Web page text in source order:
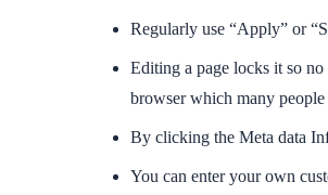
Regularly use “Apply” or
Editing a page locks it so no
browser which many
By clicking the Meta data
You can enter your own